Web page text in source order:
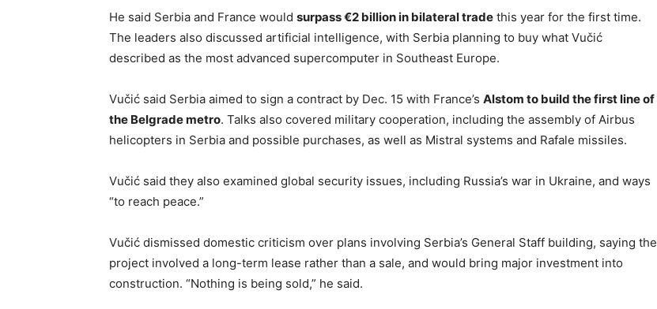
He said Serbia and France would surpass €2 billion in bilateral trade this year for the first time.
The leaders also discussed artificial intelligence, with Serbia planning to buy what Vučić
described as the most advanced supercomputer in Southeast Europe.
Vučić said Serbia aimed to sign a contract by Dec. 15 with France’s Alstom to build the first line of
the Belgrade metro. Talks also covered military cooperation, including the assembly of Airbus
helicopters in Serbia and possible purchases, as well as Mistral systems and Rafale missiles.
Vučić said they also examined global security issues, including Russia’s war in Ukraine, and ways
“to reach peace.”
Vučić dismissed domestic criticism over plans involving Serbia’s General Staff building, saying the
project involved a long-term lease rather than a sale, and would bring major investment into
construction. “Nothing is being sold,” he said.